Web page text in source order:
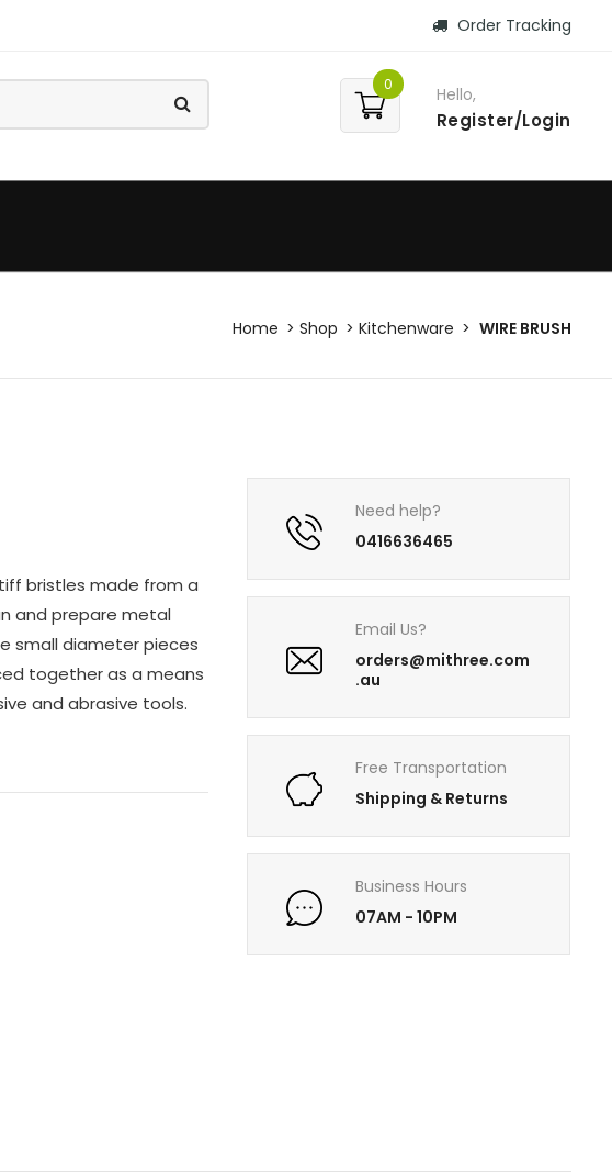
Order Tracking
0 Hello,
Register/Login
Home Shop Kitchenware WIRE BRUSH
bristles made from a
and prepare metal
small diameter pieces
together as a means
and abrasive tools.
Need help?
0416636465
Email Us?
orders@mithree.com
.au
Free Transportation
Shipping & Returns
Business Hours
07AM - 10PM